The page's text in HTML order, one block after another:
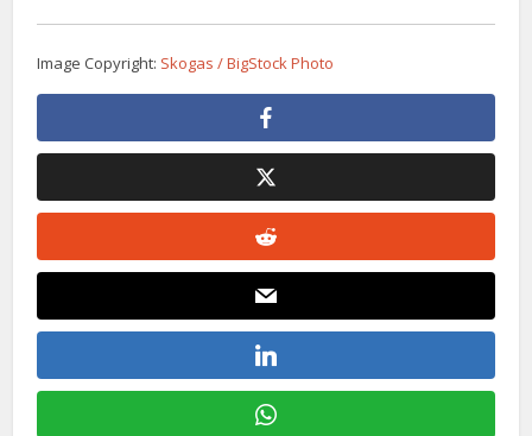
Image Copyright: Skogas / BigStock Photo